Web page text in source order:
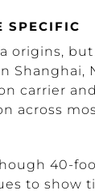
SPECIFIC
origins,
Shanghai,
carrier
across
40-
to show